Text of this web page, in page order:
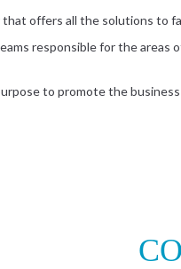
offers all the solutions to
responsible for the
to promote the